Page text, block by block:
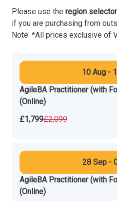
Please use the region selector
if you are purchasing from
Note: *All prices exclusive of
10 Aug -
AgileBA Practitioner (with
(Online)
£1,799£2,099
28 Sep -
AgileBA Practitioner (with
(Online)